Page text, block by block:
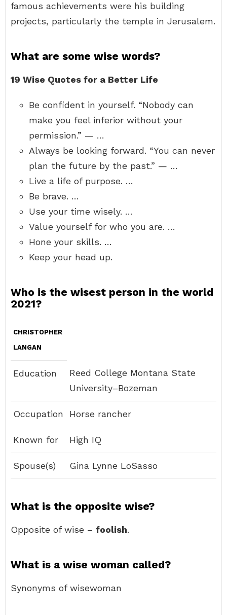
famous achievements were his building
projects, particularly the temple in Jerusalem.
What are some wise words?
19 Wise Quotes for a Better Life
Be confident in yourself. “Nobody can
make you feel inferior without your
permission.” — …
Always be looking forward. “You can never
plan the future by the past.” — …
Live a life of purpose. …
Be brave. …
Use your time wisely. …
Value yourself for who you are. …
Hone your skills. …
Keep your head up.
Who is the wisest person in the world
2021?
CHRISTOPHER
LANGAN
Education
Reed College Montana State
University–Bozeman
Occupation Horse rancher
Known for High IQ
Spouse(s) Gina Lynne LoSasso
What is the opposite wise?
Opposite of wise – foolish.
What is a wise woman called?
Synonyms of wisewoman